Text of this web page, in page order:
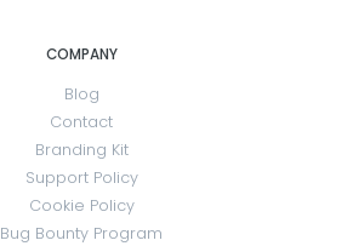
COMPANY
Blog
Contact
Branding Kit
Support Policy
Cookie Policy
Bug Bounty Program